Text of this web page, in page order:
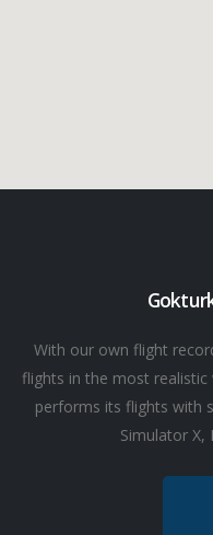
With our own flight
flights in the most realistic
performs its flights with
Simulator X,